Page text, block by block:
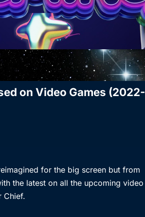
on Video Games (2022-
for the big screen but from
the latest on all the upcoming video
Chief.